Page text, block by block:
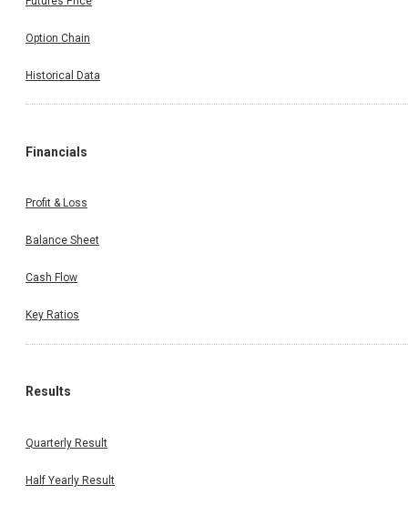
Option Chain
Historical Data
Financials
Profit & Loss
Balance Sheet
Cash Flow
Key Ratios
Results
Quarterly Result
Half Yearly Result